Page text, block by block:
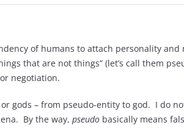
of humans to attach personality and
that are not things” (let’s call them
negotiation.
gods – from pseudo-entity to god. I do
By the way, pseudobasically means